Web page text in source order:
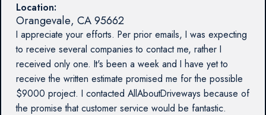
Location:
Orangevale, CA95662
I appreciate your efforts. Per prior emails, I was expecting
to receive several companies to contact me, rather I
received only one. It's been a week and I have yet to
receive the written estimate promised me for the possible
$9000 project. I contacted AllAboutDriveways because of
the promise that customer service would be fantastic.